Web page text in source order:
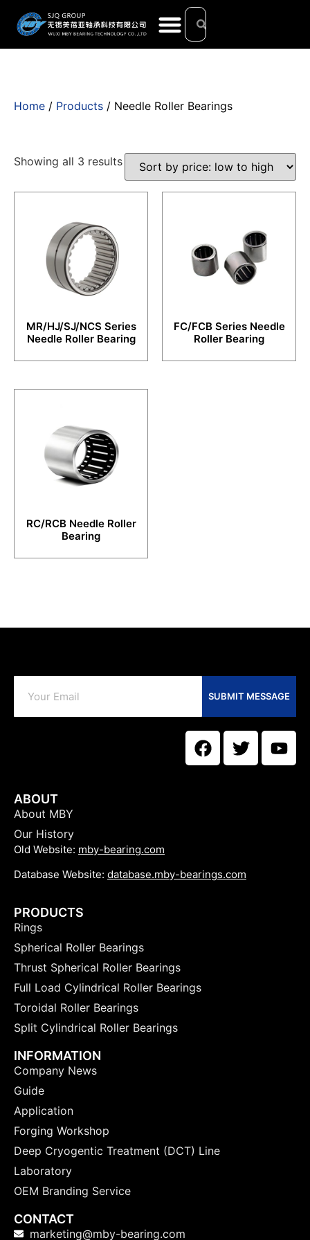
Home / Products / Needle Roller Bearings
Showing all 3 results
MR/HJ/SJ/NCS Series
Needle Roller Bearing
FC/FCB Series Needle
Roller Bearing
RC/RCB Needle Roller
Bearing
SUBMIT MESSAGE
ABOUT
About MBY
Our History
Old Website: mby-bearing.com
Database Website: database.mby-bearings.com
PRODUCTS
Rings
Spherical Roller Bearings
Thrust Spherical Roller Bearings
Full Load Cylindrical Roller Bearings
Toroidal Roller Bearings
Split Cylindrical Roller Bearings
INFORMATION
Company News
Guide
Application
Forging Workshop
Deep Cryogentic Treatment (DCT) Line
Laboratory
OEM Branding Service
CONTACT
marketing@mby-bearing.com